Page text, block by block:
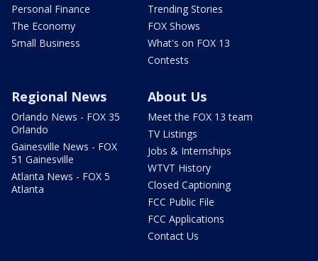
Personal Finance
The Economy
Small Business
Trending Stories
FOX Shows
What's on FOX 13
Contests
Regional News
Orlando News - FOX 35
Orlando
Gainesville News - FOX
51 Gainesville
Atlanta News - FOX 5
Atlanta
About Us
Meet the FOX 13 team
TV Listings
Jobs & Internships
WTVT History
Closed Captioning
FCC Public File
FCC Applications
Contact Us